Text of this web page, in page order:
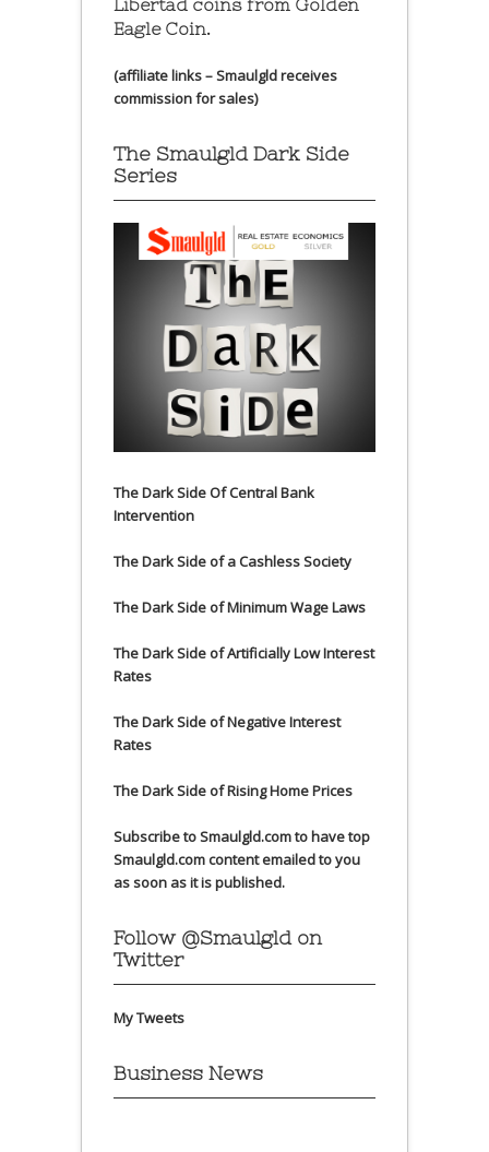
Libertad coins from Golden
Eagle Coin.
(affiliate links – Smaulgld receives
commission for sales)
The Smaulgld Dark Side
Series
The Dark Side Of Central Bank
Intervention
The Dark Side of a Cashless Society
The Dark Side of Minimum Wage Laws
The Dark Side of Artificially Low Interest
Rates
The Dark Side of Negative Interest
Rates
The Dark Side of Rising Home Prices
Subscribe to Smaulgld.com to have top
Smaulgld.com content emailed to you
as soon as it is published.
Follow @Smaulgld on
Twitter
My Tweets
Business News